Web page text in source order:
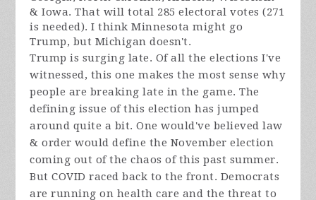
& Iowa. That will total 285 electoral votes (271
is needed). I think Minnesota might go
Trump, but Michigan doesn't.
Trump is surging late. Of all the elections I've
witnessed, this one makes the most sense why
people are breaking late in the game. The
defining issue of this election has jumped
around quite a bit. One would've believed law
& order would define the November election
coming out of the chaos of this past summer.
But COVID raced back to the front. Democrats
are running on health care and the threat to